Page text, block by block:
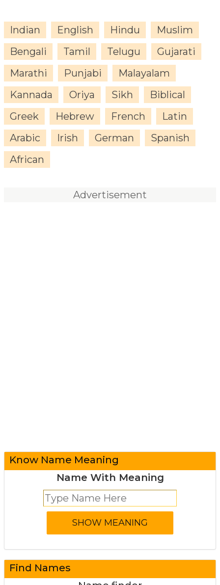
Indian English Hindu
Muslim
Bengali
Tamil Telugu
Gujarati
Marathi
Punjabi
Malayalam
Kannada
Oriya Sikh
Biblical
Greek
Hebrew French
Latin
Arabic
Irish German
Spanish
African
Advertisement
Know Name Meaning
Name With Meaning
Find Names